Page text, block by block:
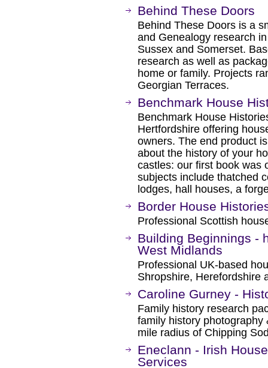
Behind These Doors
Behind These Doors is a
and Genealogy research
Sussex and Somerset.
research as well as
home or family. Projects
Georgian Terraces.
Benchmark House
Benchmark House
Hertfordshire offering
owners. The end product
about the history of your
castles: our first book was
subjects include thatched
lodges, hall houses, a
Border House
Professional Scottish
Building Beginnings -
West Midlands
Professional UK-based
Shropshire, Herefordshire
Caroline Gurney -
Family history research
family history
mile radius of Chipping
Eneclann - Irish
Services